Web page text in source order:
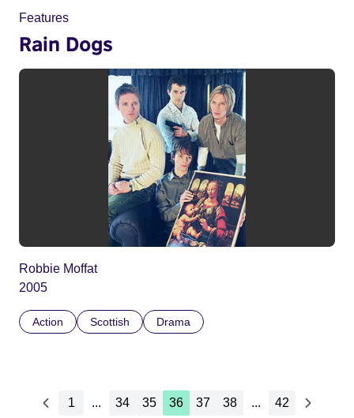
Features
Rain Dogs
Robbie Moffat
2005
Action Scottish Drama
1 ... 34 35 36 37 38 ... 42